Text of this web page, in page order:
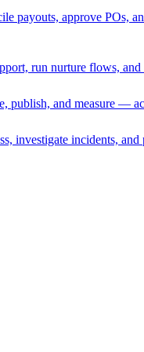
payouts, approve POs,
run nurture flows,
publish, and measure —
investigate incidents,